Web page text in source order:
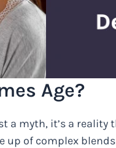
Age?
a myth, it’s a reality
up of complex